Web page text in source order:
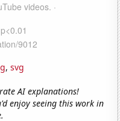
, svg
AI explanations!
enjoy seeing this work in